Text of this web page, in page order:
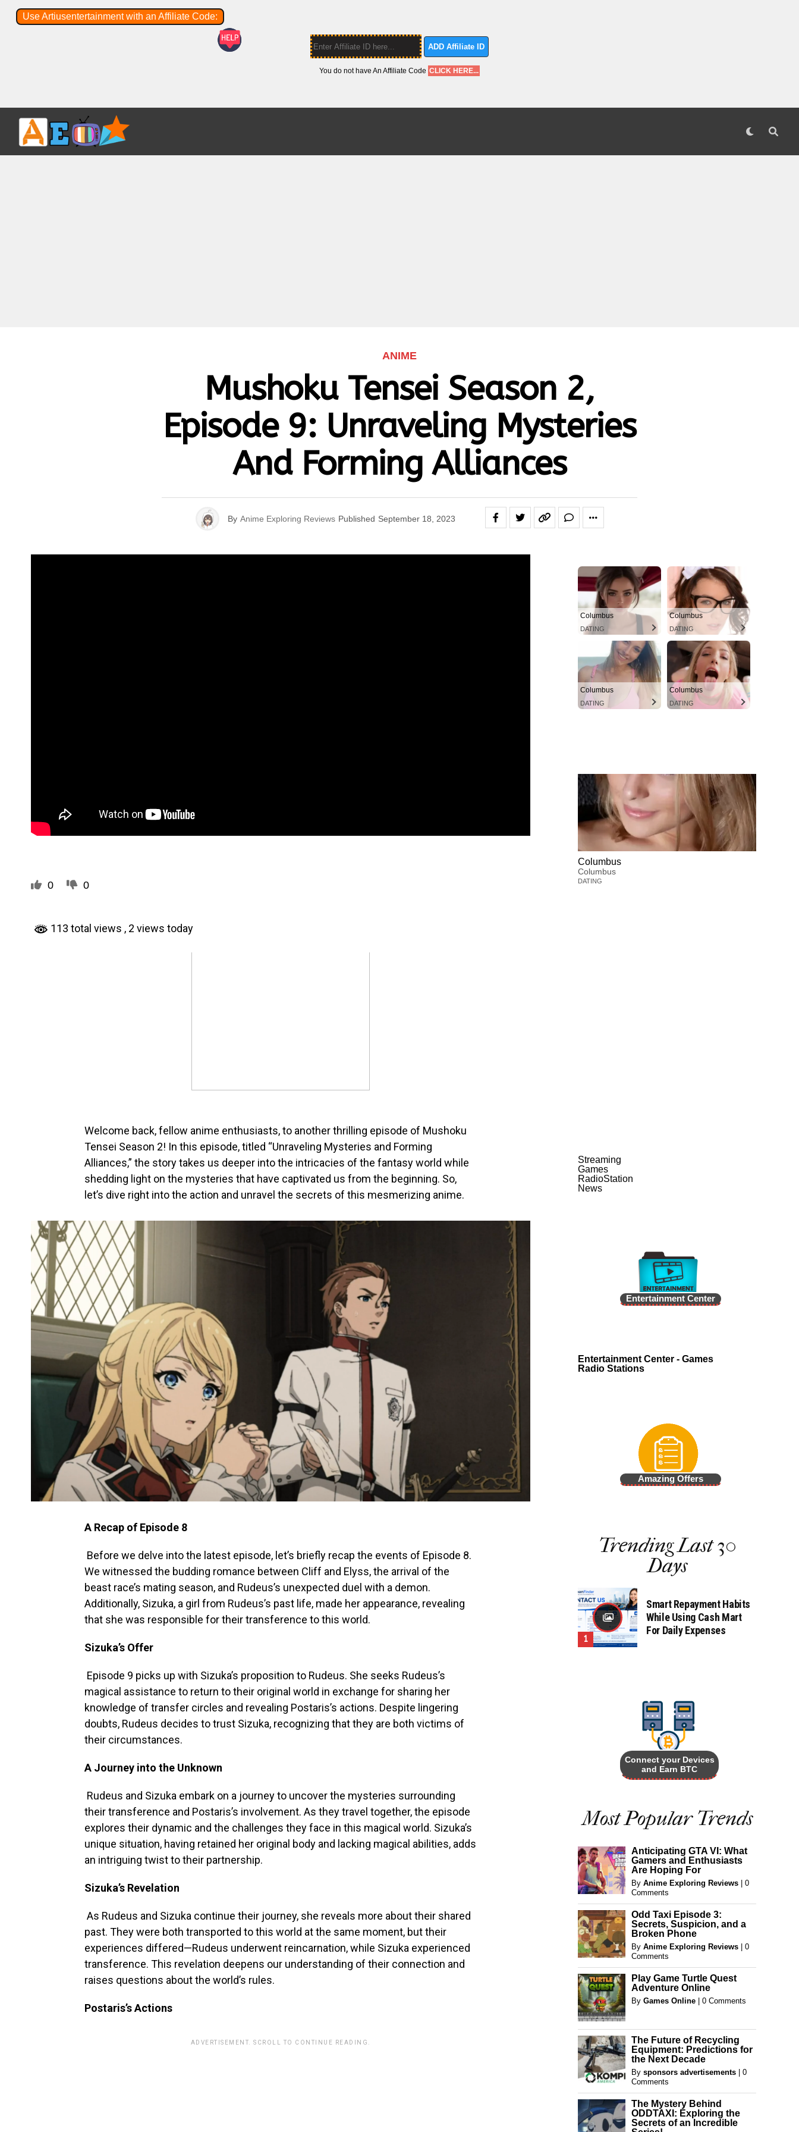
Use Artiusentertainment with an Affiliate Code:
ADD Affiliate ID
You do not have An Affiliate Code CLICK HERE...
ANIME
Mushoku Tensei Season 2,
Episode 9: Unraveling Mysteries
And Forming Alliances
By Anime Exploring Reviews Published September 18, 2023
0 0
113 total views , 2 views today
Welcome back, fellow anime enthusiasts, to another thrilling episode of Mushoku
Tensei Season 2! In this episode, titled “Unraveling Mysteries and Forming
Alliances,” the story takes us deeper into the intricacies of the fantasy world while
shedding light on the mysteries that have captivated us from the beginning. So,
let’s dive right into the action and unravel the secrets of this mesmerizing anime.
A Recap of Episode 8
Before we delve into the latest episode, let’s briefly recap the events of Episode 8.
We witnessed the budding romance between Cliff and Elyss, the arrival of the
beast race’s mating season, and Rudeus’s unexpected duel with a demon.
Additionally, Sizuka, a girl from Rudeus’s past life, made her appearance, revealing
that she was responsible for their transference to this world.
Sizuka’s Offer
Episode 9 picks up with Sizuka’s proposition to Rudeus. She seeks Rudeus’s
magical assistance to return to their original world in exchange for sharing her
knowledge of transfer circles and revealing Postaris’s actions. Despite lingering
doubts, Rudeus decides to trust Sizuka, recognizing that they are both victims of
their circumstances.
A Journey into the Unknown
Rudeus and Sizuka embark on a journey to uncover the mysteries surrounding
their transference and Postaris’s involvement. As they travel together, the episode
explores their dynamic and the challenges they face in this magical world. Sizuka’s
unique situation, having retained her original body and lacking magical abilities, adds
an intriguing twist to their partnership.
Sizuka’s Revelation
As Rudeus and Sizuka continue their journey, she reveals more about their shared
past. They were both transported to this world at the same moment, but their
experiences differed—Rudeus underwent reincarnation, while Sizuka experienced
transference. This revelation deepens our understanding of their connection and
raises questions about the world’s rules.
Postaris’s Actions
ADVERTISEMENT. SCROLL TO CONTINUE READING.
Columbus
DATING
Columbus
DATING
Columbus
DATING
Columbus
DATING
Columbus
Columbus
DATING
Streaming
Games
RadioStation
News
Entertainment Center
Entertainment Center - Games
Radio Stations
Amazing Offers
Trending Last 30
Days
Smart Repayment Habits
While Using Cash Mart
For Daily Expenses
Connect your Devices
and Earn BTC
Most Popular Trends
Anticipating GTA VI: What
Gamers and Enthusiasts
Are Hoping For
By Anime Exploring Reviews | 0
Comments
Odd Taxi Episode 3:
Secrets, Suspicion, and a
Broken Phone
By Anime Exploring Reviews | 0
Comments
Play Game Turtle Quest
Adventure Online
By Games Online | 0 Comments
The Future of Recycling
Equipment: Predictions for
the Next Decade
By sponsors advertisements | 0
Comments
The Mystery Behind
ODDTAXI: Exploring the
Secrets of an Incredible